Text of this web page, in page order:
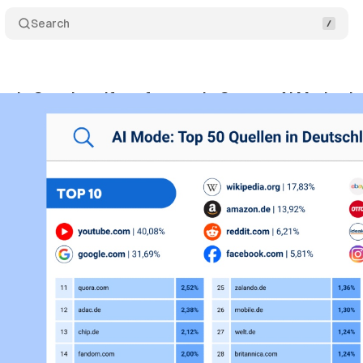
Search
Google self-preference in German AI Mode
2, 2025•8 min read